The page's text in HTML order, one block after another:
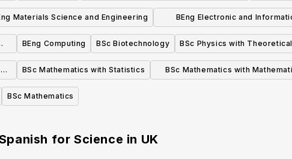
of Medicine, Singapore)
Materials Science and Engineering
BEng Electronic and
Engineering
BEng Computing BSc Biotechnology BSc Physics with
BSc Mathematics with Statistics
BSc Mathematics with
BSc Mathematics
for Science in UK